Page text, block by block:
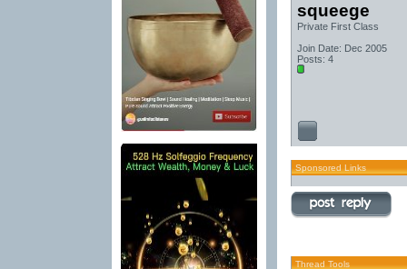
squeege
Private First Class
Join Date: Dec 2005
Posts: 4
Sponsored Links
Thread Tools